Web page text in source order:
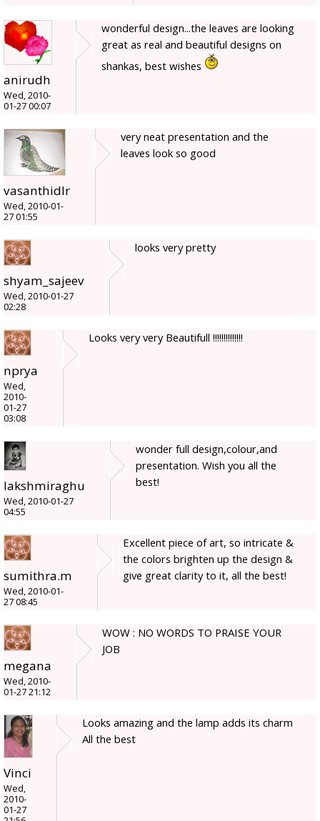
anirudh
Wed, 2010-
01-27 00:07
wonderful design...the leaves are looking
great as real and beautiful designs on
shankas, best wishes
vasanthidlr
Wed, 2010-01-
27 01:55
very neat presentation and the
leaves look so good
shyam_sajeev
Wed, 2010-01-27
02:28
looks very pretty
nprya
Wed,
2010-
01-27
03:08
Looks very very Beautifull !!!!!!!!!!!!!!
lakshmiraghu
Wed, 2010-01-27
04:55
wonder full design,colour,and
presentation. Wish you all the
best!
sumithra.m
Wed, 2010-01-
27 08:45
Excellent piece of art, so intricate &
the colors brighten up the design &
give great clarity to it, all the best!
megana
Wed, 2010-
01-27 21:12
WOW : NO WORDS TO PRAISE YOUR
JOB
Vinci
Wed,
2010-
01-27
Looks amazing and the lamp adds its charm
All the best